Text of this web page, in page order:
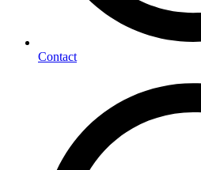
Contact